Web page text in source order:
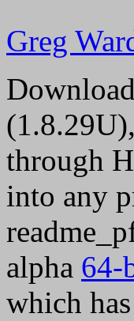
Greg
through
into any
alpha 64-
which